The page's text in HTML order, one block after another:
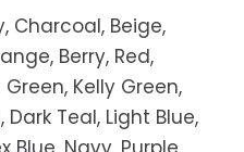
Charcoal, Beige,
Berry, Red,
Kelly Green,
Dark Teal, Light Blue,